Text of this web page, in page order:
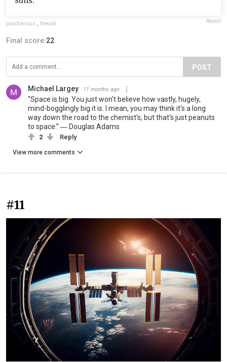
psycharious freepik Report
Final score:22
POST
Michael Largey 11 months ago
“Space is big. You just won't believe how vastly, hugely,
mind-bogglingly big it is. I mean, you may think it's a long
way down the road to the chemist's, but that's just peanuts
to space.” ― Douglas Adams
2 Reply
View more comments
#11